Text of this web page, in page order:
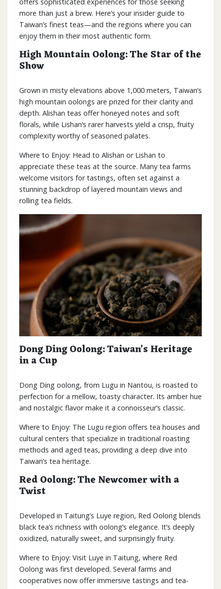
more than just a brew. Here’s your insider guide to
Taiwan’s finest teas—and the regions where you can
enjoy them in their most authentic form.
High Mountain Oolong: The Star of the
Show
Grown in misty elevations above 1,000 meters, Taiwan’s
high mountain oolongs are prized for their clarity and
depth. Alishan teas offer honeyed notes and soft
florals, while Lishan’s rarer harvests yield a crisp, fruity
complexity worthy of seasoned palates.
Where to Enjoy: Head to Alishan or Lishan to
appreciate these teas at the source. Many tea farms
welcome visitors for tastings, often set against a
stunning backdrop of layered mountain views and
rolling tea fields.
Dong Ding Oolong: Taiwan’s Heritage
in a Cup
Dong Ding oolong, from Lugu in Nantou, is roasted to
perfection for a mellow, toasty character. Its amber hue
and nostalgic flavor make it a connoisseur’s classic.
Where to Enjoy: The Lugu region offers tea houses and
cultural centers that specialize in traditional roasting
methods and aged teas, providing a deep dive into
Taiwan’s tea heritage.
Red Oolong: The Newcomer with a
Twist
Developed in Taitung’s Luye region, Red Oolong blends
black tea’s richness with oolong’s elegance. It’s deeply
oxidized, naturally sweet, and surprisingly fruity.
Where to Enjoy: Visit Luye in Taitung, where Red
Oolong was first developed. Several farms and
cooperatives now offer immersive tastings and tea-